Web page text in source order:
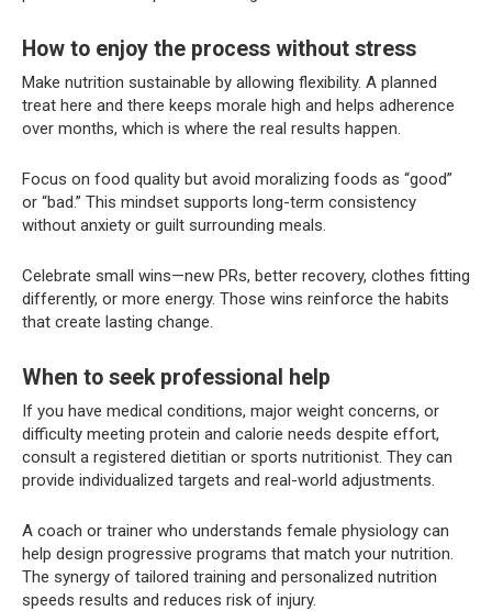
How to enjoy the process without stress
Make nutrition sustainable by allowing flexibility. A planned
treat here and there keeps morale high and helps adherence
over months, which is where the real results happen.
Focus on food quality but avoid moralizing foods as “good”
or “bad.” This mindset supports long-term consistency
without anxiety or guilt surrounding meals.
Celebrate small wins—new PRs, better recovery, clothes fitting
differently, or more energy. Those wins reinforce the habits
that create lasting change.
When to seek professional help
If you have medical conditions, major weight concerns, or
difficulty meeting protein and calorie needs despite effort,
consult a registered dietitian or sports nutritionist. They can
provide individualized targets and real-world adjustments.
A coach or trainer who understands female physiology can
help design progressive programs that match your nutrition.
The synergy of tailored training and personalized nutrition
speeds results and reduces risk of injury.